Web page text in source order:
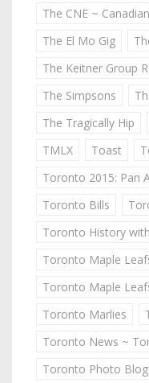
The CNE ~
The El Mo Gig
The Keitner Group
The Simpsons
The Tragically Hip
TMLX
Toast
Toronto 2015: Pan
Toronto Bills
Toronto History
Toronto Maple
Toronto Maple
Toronto Marlies
Toronto News ~
Toronto Photo Blog